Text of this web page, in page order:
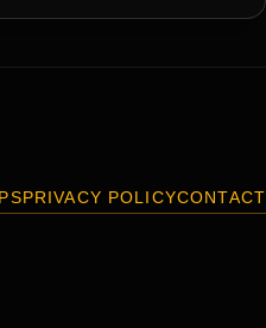
PRIVACY POLICYCONTACT